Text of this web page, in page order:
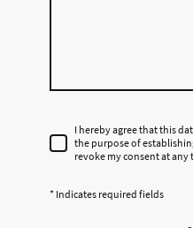
I hereby agree that this
the purpose of
revoke my consent at any
* Indicates required fields